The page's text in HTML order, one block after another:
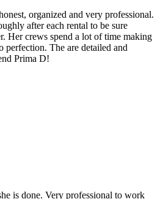
organized and very professional.
after each rental to be sure
Her crews spend a lot of time making
perfection. The are detailed and
Prima D!
is done. Very professional to work